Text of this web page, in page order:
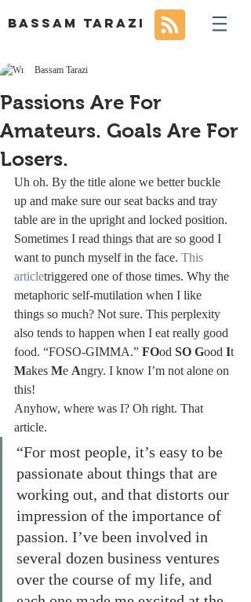
BASSAM TARAZI
Passions Are For
Amateurs. Goals Are For
Losers.
Bassam Tarazi
Uh oh. By the title alone we better buckle
up and make sure our seat backs and tray
table are in the upright and locked position.
Sometimes I read things that are so good I
want to punch myself in the face. This
articletriggered one of those times. Why the
metaphoric self-mutilation when I like
things so much? Not sure. This perplexity
also tends to happen when I eat really good
food. “FOSO-GIMMA.” FOod SO Good It
Makes Me Angry. I know I’m not alone on
this!
Anyhow, where was I? Oh right. That
article.
“For most people, it’s easy to be
passionate about things that are
working out, and that distorts our
impression of the importance of
passion. I’ve been involved in
several dozen business ventures
over the course of my life, and